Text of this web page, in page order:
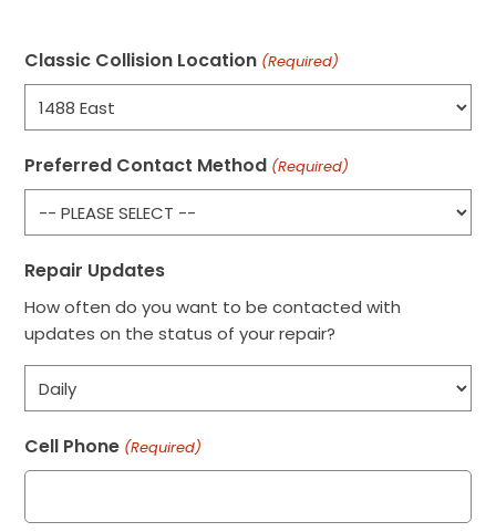
Classic Collision Location (Required)
Preferred Contact Method (Required)
Repair Updates
How often do you want to be contacted with
updates on the status of your repair?
Cell Phone (Required)